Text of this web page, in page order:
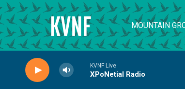
Skip to main content
MOUNTAIN
KVNF Live
XPoNetial Radio